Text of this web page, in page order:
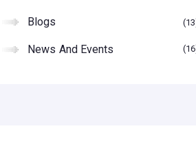
Blogs 13
News And Events 16